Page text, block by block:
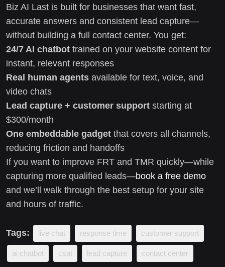
Biz AI Last is built for businesses that want fast,
accurate answers and consistent lead capture—
without building a full contact center. You get:
24/7 AI chatbot trained on your website content for
instant, relevant responses
Real human agents available for text, voice, and
video chats
Lead capture + customer support starting at
$300/month
One embeddable gadget that covers all channels,
reducing friction and handoffs
If you want to improve FRT and TMR quickly—while
capturing more qualified leads—book a free demo
and we’ll walk through the best setup for your site
and hours of traffic.
Tags: live chat response time customer support
ai chatbot csat lead capture contact center